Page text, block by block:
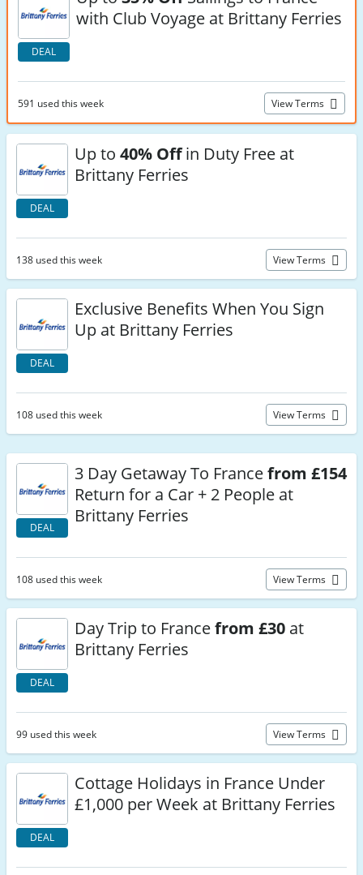
DEAL
with Club Voyage at Brittany Ferries
591 used this week View Terms
DEAL
Up to 40% Offin Duty Free at
Brittany Ferries
138 used this week View Terms
DEAL
Exclusive Benefits When You Sign
Up at Brittany Ferries
108 used this week View Terms
DEAL
3 Day Getaway To Francefrom £154
Return for a Car + 2 People at
Brittany Ferries
108 used this week View Terms
DEAL
Day Trip to Francefrom £30 at
Brittany Ferries
99 used this week View Terms
DEAL
Cottage Holidays in France Under
£1,000 per Week at Brittany Ferries